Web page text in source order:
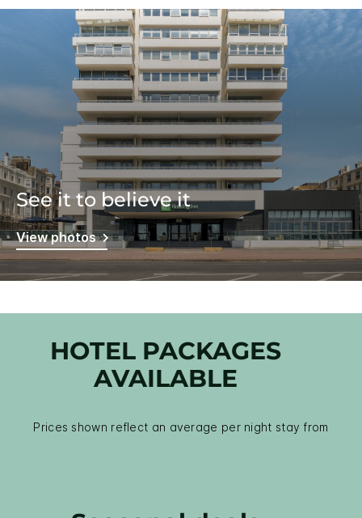
See it to believe it
View photos
HOTEL PACKAGES
AVAILABLE
Prices shown reflect an average per night stay from